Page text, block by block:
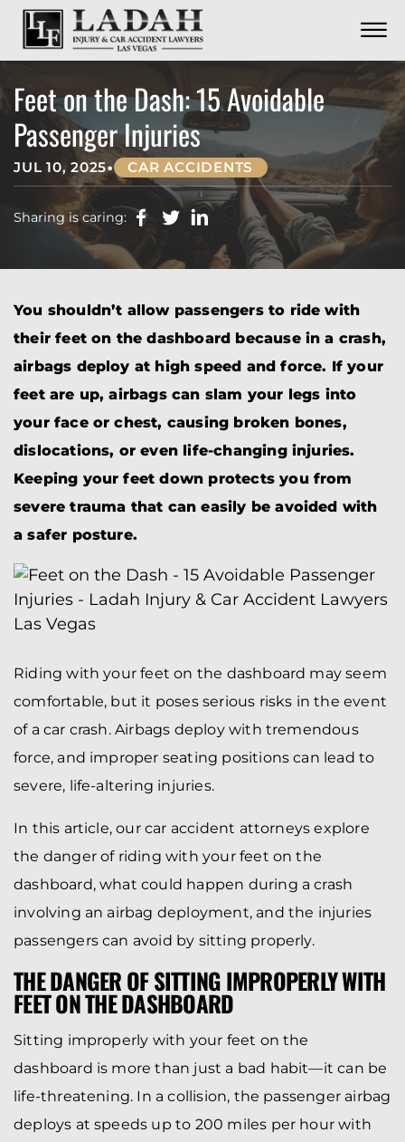
Skip to Main Content
☰
CALL US NOW
CONTACT
Feet on the Dash: 15 Avoidable
Passenger Injuries
JUL 10, 2025• CAR ACCIDENTS
Sharing is caring:
You shouldn’t allow passengers to ride with
their feet on the dashboard because in a crash,
airbags deploy at high speed and force. If your
feet are up, airbags can slam your legs into
your face or chest, causing broken bones,
dislocations, or even life-changing injuries.
Keeping your feet down protects you from
severe trauma that can easily be avoided with
a safer posture.
Riding with your feet on the dashboard may seem
comfortable, but it poses serious risks in the event
of a car crash. Airbags deploy with tremendous
force, and improper seating positions can lead to
severe, life-altering injuries.
In this article, our car accident attorneys explore
the danger of riding with your feet on the
dashboard, what could happen during a crash
involving an airbag deployment, and the injuries
passengers can avoid by sitting properly.
THE DANGER OF SITTING IMPROPERLY WITH
FEET ON THE DASHBOARD
Sitting improperly with your feet on the
dashboard is more than just a bad habit—it can be
life-threatening. In a collision, the passenger airbag
deploys at speeds up to 200 miles per hour with